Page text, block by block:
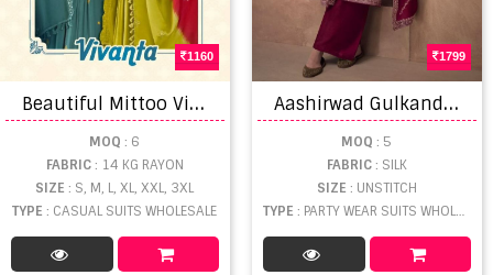
1160
B
eautiful Mittoo Vivanta Rayon Embroidery Stitched Salwar Suit
MOQ : 6
FABRIC: 14 KG RAYON
SIZE: S, M, L, XL, XXL, 3XL
TYPE: CASUAL SUITS WHOLESALE
1799
A
ashirwad Gulkand Zaha Exclusive Silk Salwar Suit Collection
MOQ : 5
FABRIC: SILK
SIZE : UNSTITCH
TYPE : PARTY WEAR SUITS WHOLESALE